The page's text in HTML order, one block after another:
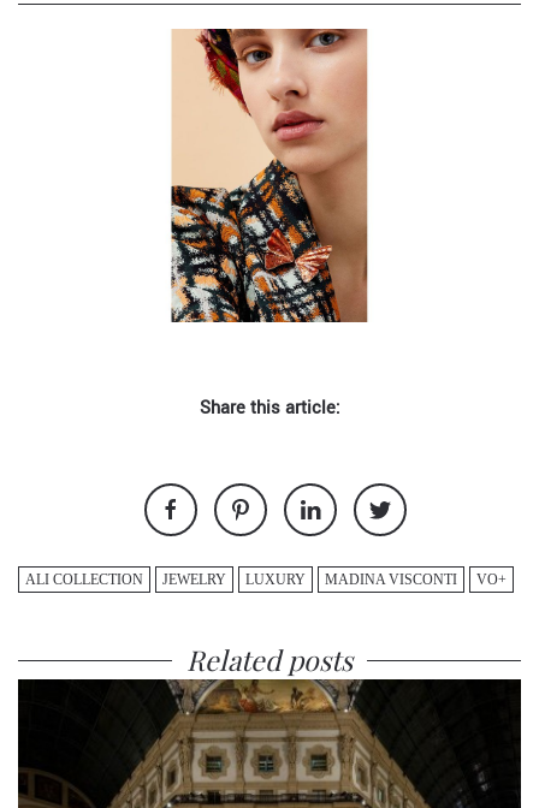
Share this article:
ALI COLLECTION JEWELRY LUXURY MADINA VISCONTI VO+
Related posts